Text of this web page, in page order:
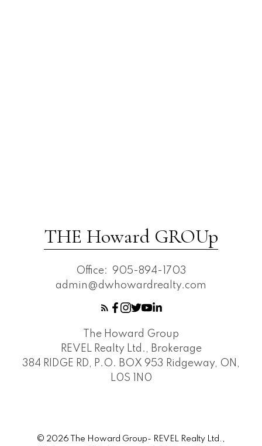
THE Howard GROUp
Office: 905-894-1703
admin@dwhowardrealty.com
The Howard Group
REVEL Realty Ltd., Brokerage
384 RIDGE RD, P.O. BOX 953 Ridgeway, ON,
L0S 1N0
© 2026 The Howard Group- REVEL Realty Ltd.,